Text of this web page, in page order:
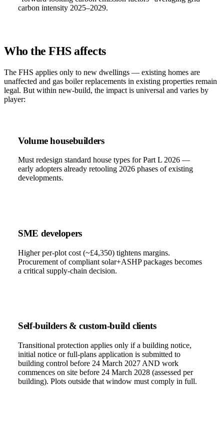
carbon intensity 2025–2029.
Who the FHS affects
The FHS applies only to new dwellings — existing homes are
unaffected and gas boiler replacements in existing properties remain
legal. But within new-build, the impact is universal and varies by
player:
Volume housebuilders
Must redesign standard house types for Part L 2026 —
early adopters already retooling 2026 phases of existing
developments.
SME developers
Higher per-plot cost (~£4,350) tightens margins.
Procurement of compliant solar+ASHP packages becomes
a critical supply-chain decision.
Self-builders & custom-build clients
Transitional protection applies only if a building notice,
initial notice or full-plans application is submitted to
building control before 24 March 2027 AND work
commences on site before 24 March 2028 (assessed per
building). Plots outside that window must comply in full.